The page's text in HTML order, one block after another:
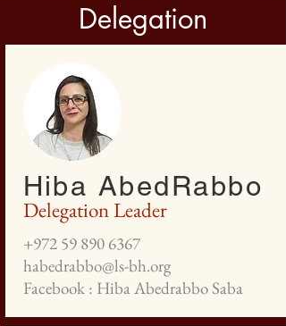
Delegation
Delegation Leader
Hiba AbedRabbo
+972 59 890 6367
habedrabbo@ls-bh.org
Facebook : Hiba Abedrabbo Saba